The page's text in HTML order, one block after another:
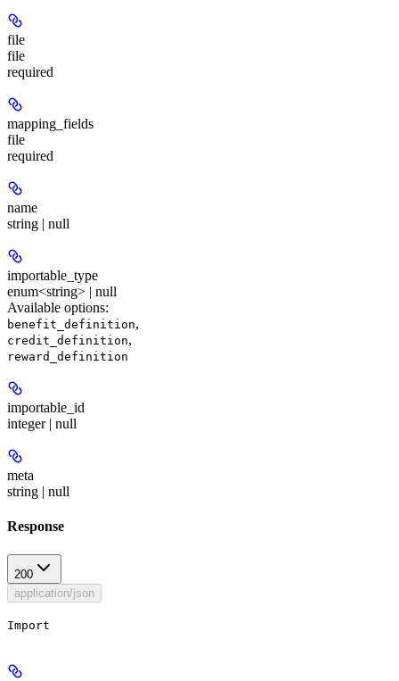
file
file
required
mapping_fields
file
required
name
string | null
importable_type
enum<string> | null
Available options:
benefit_definition,
credit_definition,
reward_definition
importable_id
integer | null
meta
string | null
Response
200
application/json
Import